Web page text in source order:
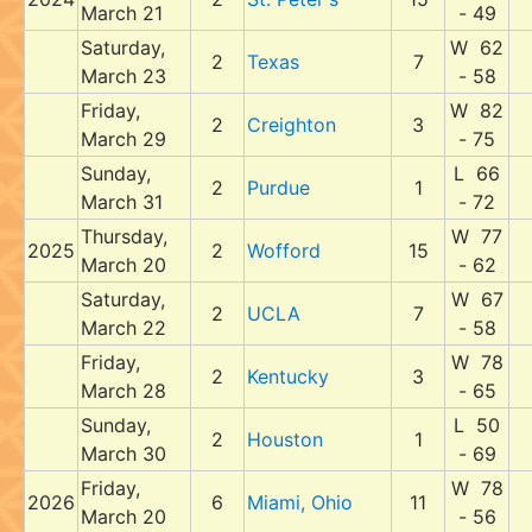
March 21
- 49
Saturday,
March 23
2 Texas 7
W 62
- 58
Friday,
March 29
2 Creighton 3
W 82
- 75
Sunday,
March 31
2 Purdue 1
L 66
- 72
2025
Thursday,
March 20
2 Wofford 15
W 77
- 62
Saturday,
March 22
2 UCLA 7
W 67
- 58
Friday,
March 28
2 Kentucky 3
W 78
- 65
Sunday,
March 30
2 Houston 1
L 50
- 69
2026
Friday,
March 20
6 Miami, Ohio 11
W 78
- 56